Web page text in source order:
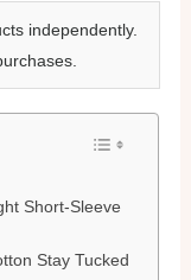
independently.
Short-Sleeve
Stay Tucked